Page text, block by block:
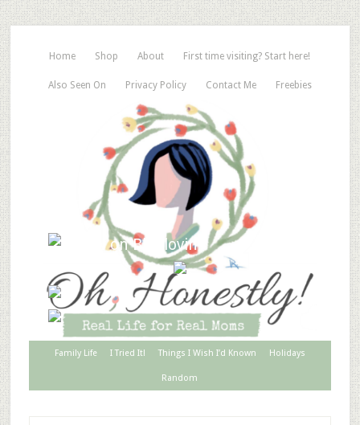
Home Shop About First time visiting? Start here!
Also Seen On Privacy Policy Contact Me Freebies
Family Life I Tried It! Things I Wish I’d Known Holidays
Random